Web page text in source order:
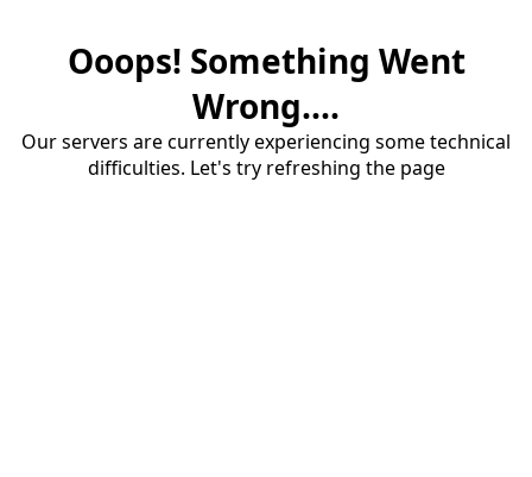
Ooops! Something Went
Wrong....
Our servers are currently experiencing some technical
difficulties. Let's try refreshing the page